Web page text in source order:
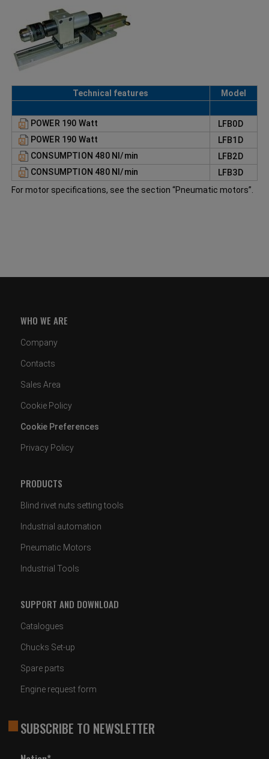
Technical features Model
POWER 190 Watt
LFB0D
POWER 190 Watt
LFB1D
CONSUMPTION 480 NI/min
LFB2D
CONSUMPTION 480 NI/min
LFB3D
For motor specifications, see the section “Pneumatic motors”.
WHO WE ARE
Company
Contacts
Sales Area
Cookie Policy
Cookie Preferences
Privacy Policy
PRODUCTS
Blind rivet nuts setting tools
Industrial automation
Pneumatic Motors
Industrial Tools
SUPPORT AND DOWNLOAD
Catalogues
Chucks Set-up
Spare parts
Engine request form
SUBSCRIBE TO NEWSLETTER